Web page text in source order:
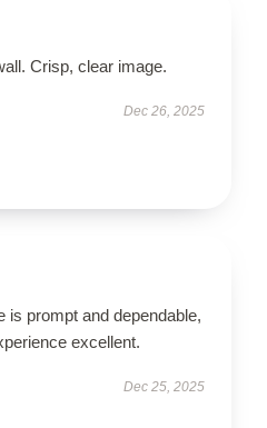
Crisp, clear image.
Dec 26, 2025
is prompt and dependable,
excellent.
Dec 25, 2025